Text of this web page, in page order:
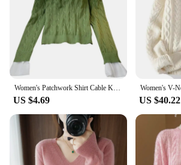
US $4.69 US $40.22